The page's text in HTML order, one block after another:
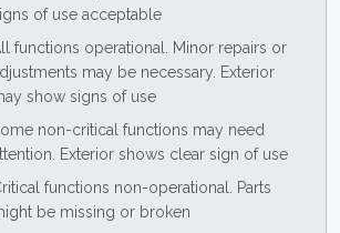
of use acceptable
functions operational. Minor repairs or
may be necessary. Exterior
show signs of use
non-critical functions may need
Exterior shows clear sign of use
functions non-operational. Parts
be missing or broken